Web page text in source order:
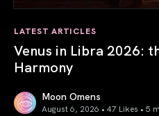
LATEST ARTICLES
Venus in Libra 2026:
Harmony
Moon Omens
August 6, 2026 • 47 Likes • 5